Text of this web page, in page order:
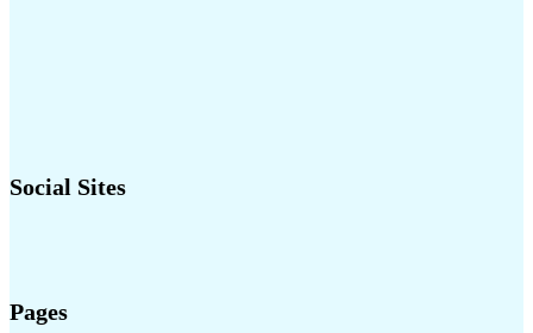
Social Sites
Pages